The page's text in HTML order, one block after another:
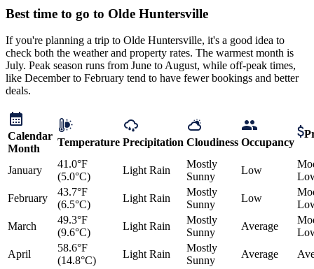
Best time to go to Olde Huntersville
If you're planning a trip to Olde Huntersville, it's a good idea to
check both the weather and property rates. The warmest month is
July. Peak season runs from June to August, while off-peak times,
like December to February tend to have fewer bookings and better
deals.
Calendar
Month
Temperature Precipitation Cloudiness Occupancy
January
41.0°F
(5.0°C)
Light Rain
Mostly
Sunny
Low
February
43.7°F
(6.5°C)
Light Rain
Mostly
Sunny
Low
March
49.3°F
(9.6°C)
Light Rain
Mostly
Sunny
Average
April
58.6°F
(14.8°C)
Light Rain
Mostly
Sunny
Average